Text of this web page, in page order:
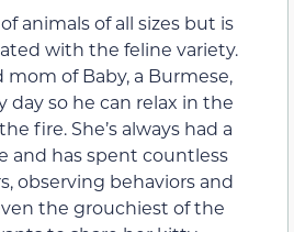
animals of all sizes but is
with the feline variety.
mom of Baby, a Burmese,
day so he can relax in the
fire. She’s always had a
and has spent countless
observing behaviors and
the grouchiest of the